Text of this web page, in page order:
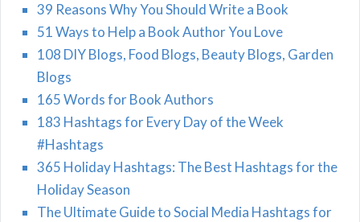
39 Reasons Why You Should Write a Book
51 Ways to Help a Book Author You Love
108 DIY Blogs, Food Blogs, Beauty Blogs, Garden
Blogs
165 Words for Book Authors
183 Hashtags for Every Day of the Week
#Hashtags
365 Holiday Hashtags: The Best Hashtags for the
Holiday Season
The Ultimate Guide to Social Media Hashtags for